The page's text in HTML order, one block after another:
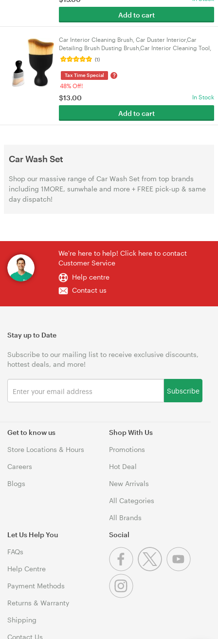
Add to cart
Car Interior Cleaning Brush, Car Duster Interior,Car
Detailing Brush Dusting Brush,Car Interior Cleaning Tool,
Auto Soft Hair Car Brush
(1)
Tax Time Special ?
48% Off!
$13.00 In Stock
Add to cart
Car Wash Set
Shop our massive range of Car Wash Set from top brands
including 1MORE, sunwhale and more + FREE pick-up & same
day dispatch!
We're here to help! Click here to contact
Customer Service
Help centre
Contact us
Get to know us
Store Locations & Hours
Careers
Blogs
Shop With Us
Promotions
Hot Deal
New Arrivals
All Categories
All Brands
Let Us Help You
FAQs
Help Centre
Payment Methods
Returns & Warranty
Shipping
Contact Us
Stay up to Date
Subscribe to our mailing list to receive exclusive discounts,
hottest deals, and more!
Subscribe
Social